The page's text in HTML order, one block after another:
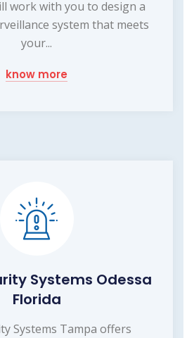
work with you to design a
system that meets
your...
know more
Systems Odessa
Florida
Systems Tampa offers